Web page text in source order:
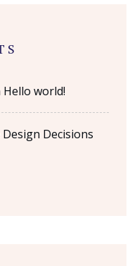
Hello world!
Decisions